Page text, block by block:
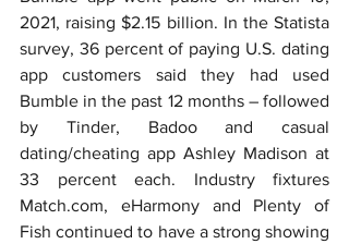
2021, raising $2.15 billion. In the Statista
survey, 36 percent of paying U.S. dating
app customers said they had used
Bumble in the past 12 months – followed
by Tinder, Badoo and casual
dating/cheating app Ashley Madison at
33 percent each. Industry fixtures
Match.com, eHarmony and Plenty of
Fish continued to have a strong showing